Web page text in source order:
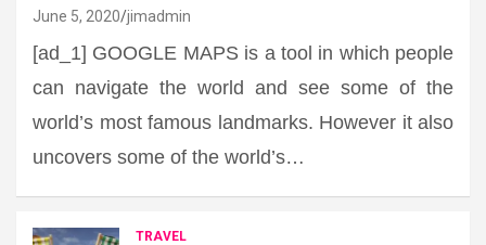
June 5, 2020 jimadmin
[ad_1] GOOGLE MAPS is a tool in which people
can navigate the world and see some of the
world’s most famous landmarks. However it also
uncovers some of the world’s…
TRAVEL